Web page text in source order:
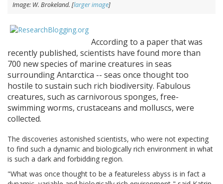
Image: W. Brokeland. [larger image]
According to a paper that was
recently published, scientists have found more than
700 new species of marine creatures in seas
surrounding Antarctica -- seas once thought too
hostile to sustain such rich biodiversity. Fabulous
creatures, such as carnivorous sponges, free-
swimming worms, crustaceans and molluscs, were
collected.
The discoveries astonished scientists, who were not expecting
to find such a dynamic and biologically rich environment in what
is such a dark and forbidding region.
"What was once thought to be a featureless abyss is in fact a